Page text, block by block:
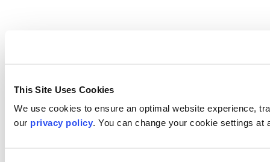
This Site Uses Cookies
We use cookies to ensure an optimal website experience,
our privacy policy. You can change your cookie settings at